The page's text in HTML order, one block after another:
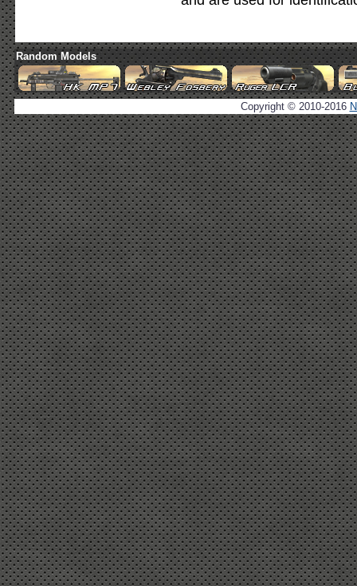
Random Models
Copyright © 2010-2016